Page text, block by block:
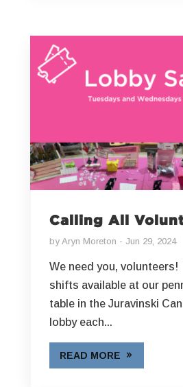
Calling All
by Aryn Moreton Jun 29, 2024
We need you, volunteers!
shifts available at our
table in the Juravinski
lobby each...
READ MORE